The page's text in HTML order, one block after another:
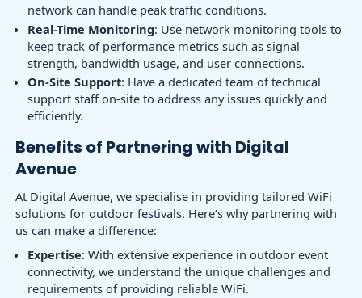
network can handle peak traffic conditions.
Real-Time Monitoring: Use network monitoring tools to
keep track of performance metrics such as signal
strength, bandwidth usage, and user connections.
On-Site Support: Have a dedicated team of technical
support staff on-site to address any issues quickly and
efficiently.
Benefits of Partnering with Digital
Avenue
At Digital Avenue, we specialise in providing tailored WiFi
solutions for outdoor festivals. Here’s why partnering with
us can make a difference:
Expertise: With extensive experience in outdoor event
connectivity, we understand the unique challenges and
requirements of providing reliable WiFi.